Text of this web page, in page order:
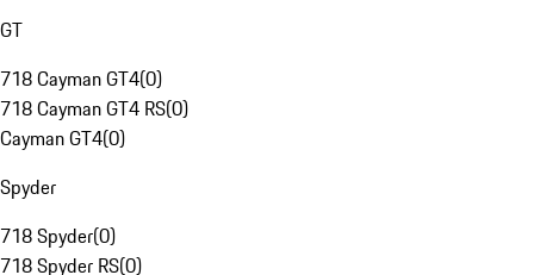
GT
718 Cayman GT4(0)
718 Cayman GT4 RS(0)
Cayman GT4(0)
Spyder
718 Spyder(0)
718 Spyder RS(0)